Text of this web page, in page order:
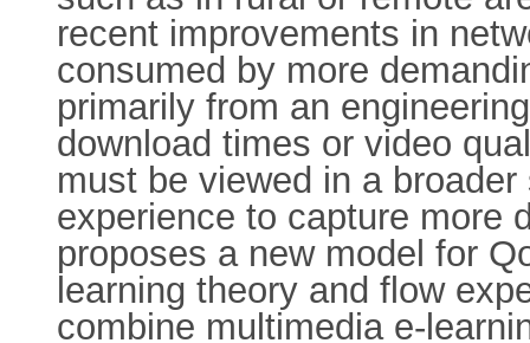
recent improvements in
consumed by more
primarily from an
download times or video
must be viewed in a
experience to capture more
proposes a new model for
learning theory and flow
combine multimedia e-